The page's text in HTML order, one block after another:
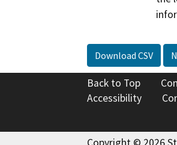
Download CSV
Back to Top
Accessibility